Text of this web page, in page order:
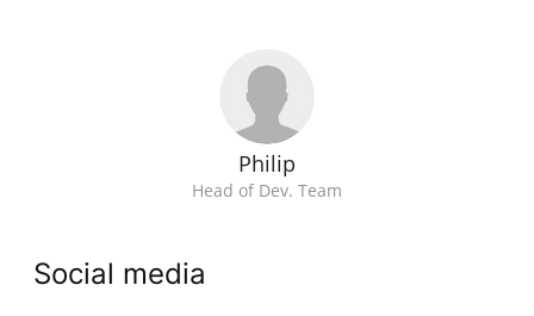
Philip
Head of Dev. Team
Social media